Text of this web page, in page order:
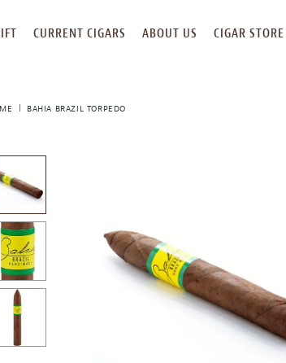
CURRENT CIGARS ABOUT US CIGAR STORE
BAHIA BRAZIL TORPEDO